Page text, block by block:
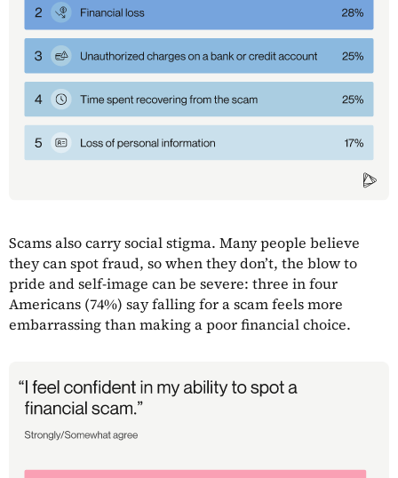
Scams also carry social stigma. Many people believe
they can spot fraud, so when they don’t, the blow to
pride and self-image can be severe: three in four
Americans (74%) say falling for a scam feels more
embarrassing than making a poor financial choice.